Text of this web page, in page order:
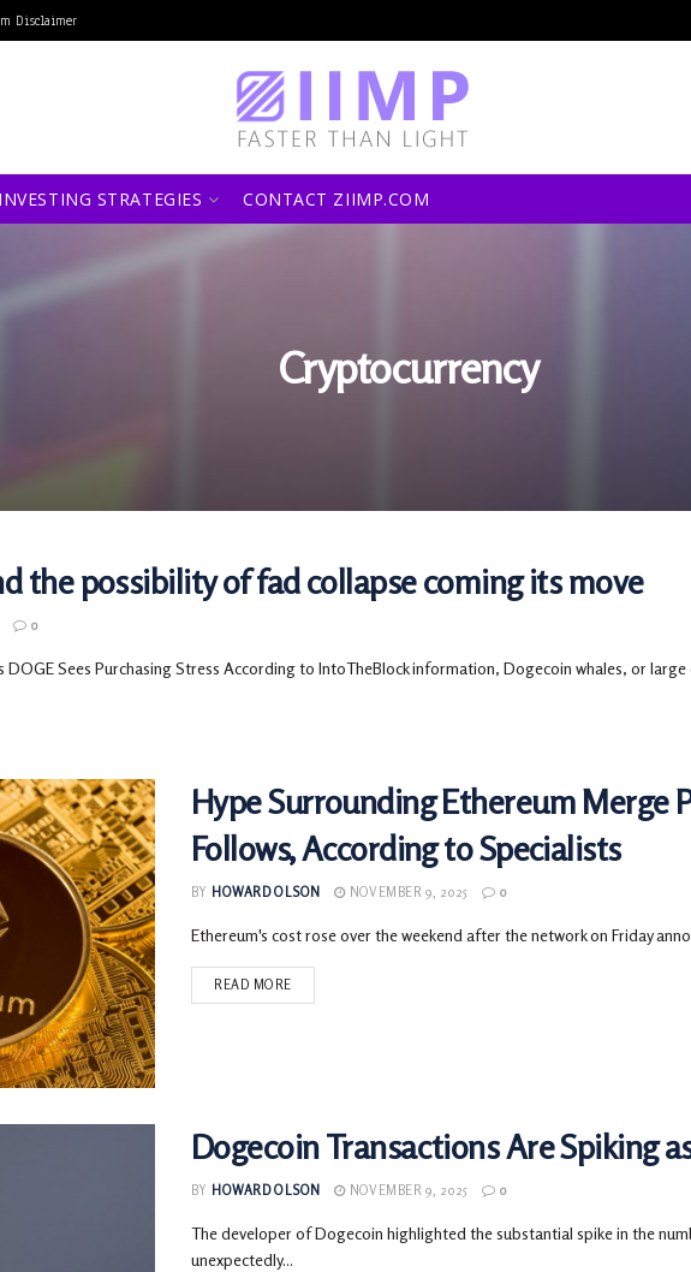
Disclaimer
INVESTING STRATEGIES CONTACT ZIIMP.COM
Cryptocurrency
the possibility of fad collapse coming its move
0
DOGE Sees Purchasing Stress According to IntoTheBlock information, Dogecoin whales, or large
Hype Surrounding Ethereum Merge
Follows, According to Specialists
BY HOWARD OLSON NOVEMBER 9, 2025 0
Ethereum's cost rose over the weekend after the network on Friday
READ MORE
Dogecoin Transactions Are Spiking
BY HOWARD OLSON NOVEMBER 9, 2025 0
The developer of Dogecoin highlighted the substantial spike in the
unexpectedly...